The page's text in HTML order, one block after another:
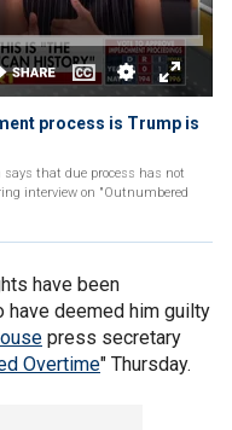
process is Trump is
says that due process has not
interview on "Outnumbered
have been
have deemed him guilty
press secretary
Overtime" Thursday.